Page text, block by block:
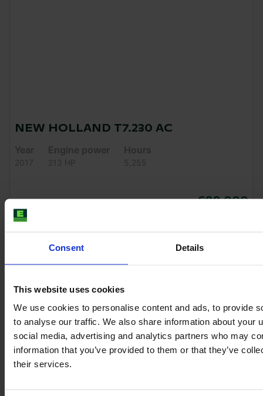
Consent Details
This website uses cookies
We use cookies to personalise content and ads, to provide
to analyse our traffic. We also share information about your
social media, advertising and analytics partners who may
information that you’ve provided to them or that they’ve
their services.
NEW HOLLAND T7.230 AC
Year
2017
Engine power
213 HP
Hours
5,255
€88,000